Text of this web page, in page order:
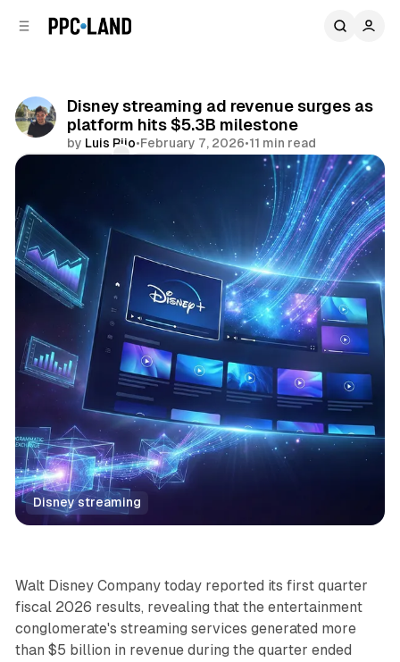
Disney streaming ad revenue surges as
platform hits $5.3B milestone
by Luis Rijo•February 7, 2026•11 min read
Disney streaming
Video
Walt Disney Company today reported its first quarter
fiscal 2026 results, revealing that the entertainment
conglomerate's streaming services generated more
than $5 billion in revenue during the quarter ended